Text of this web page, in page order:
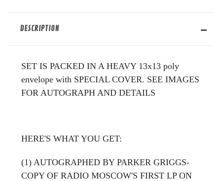
DESCRIPTION
SET IS PACKED IN A HEAVY 13x13 poly
envelope with SPECIAL COVER. SEE IMAGES
FOR AUTOGRAPH AND DETAILS
HERE'S WHAT YOU GET:
(1) AUTOGRAPHED BY PARKER GRIGGS-
COPY OF RADIO MOSCOW'S FIRST LP ON